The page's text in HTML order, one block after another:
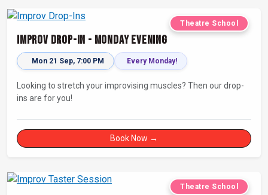
Theatre School
Improv Drop-In - Monday Evening
Mon 21 Sep, 7:00 PM Every Monday!
Looking to stretch your improvising muscles? Then our drop-
ins are for you!
Book Now →
Theatre School